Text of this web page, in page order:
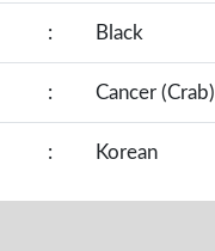
: Black
: Cancer (Crab)
: Korean